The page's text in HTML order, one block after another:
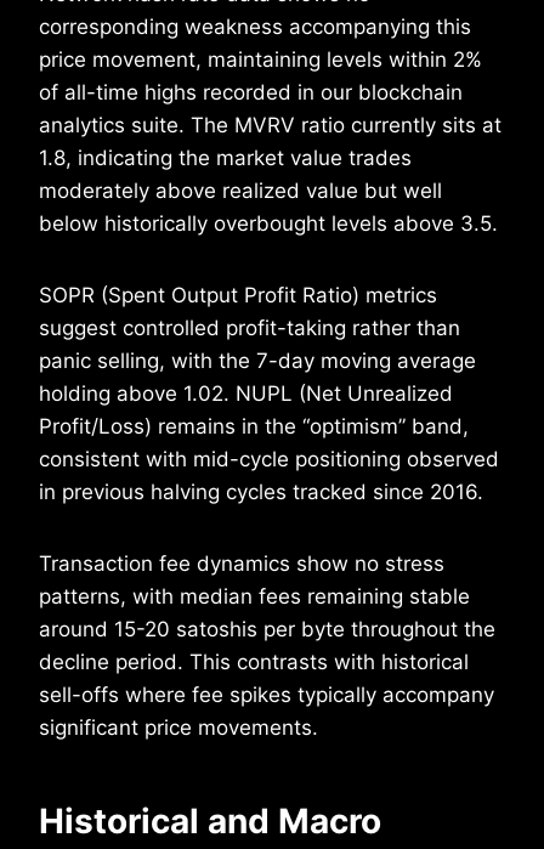
corresponding weakness accompanying this
price movement, maintaining levels within 2%
of all-time highs recorded in our blockchain
analytics suite. The MVRV ratio currently sits at
1.8, indicating the market value trades
moderately above realized value but well
below historically overbought levels above 3.5.
SOPR (Spent Output Profit Ratio) metrics
suggest controlled profit-taking rather than
panic selling, with the 7-day moving average
holding above 1.02. NUPL (Net Unrealized
Profit/Loss) remains in the “optimism” band,
consistent with mid-cycle positioning observed
in previous halving cycles tracked since 2016.
Transaction fee dynamics show no stress
patterns, with median fees remaining stable
around 15-20 satoshis per byte throughout the
decline period. This contrasts with historical
sell-offs where fee spikes typically accompany
significant price movements.
Historical and Macro